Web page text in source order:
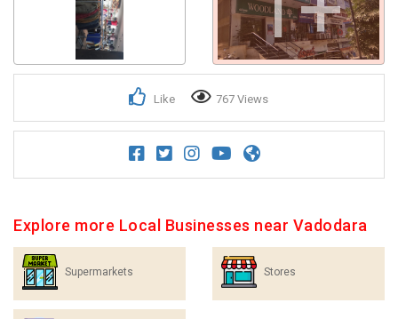
Like 767 Views
Explore more Local Businesses near Vadodara
Supermarkets Stores